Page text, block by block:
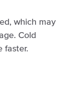
which may
Cold
faster.